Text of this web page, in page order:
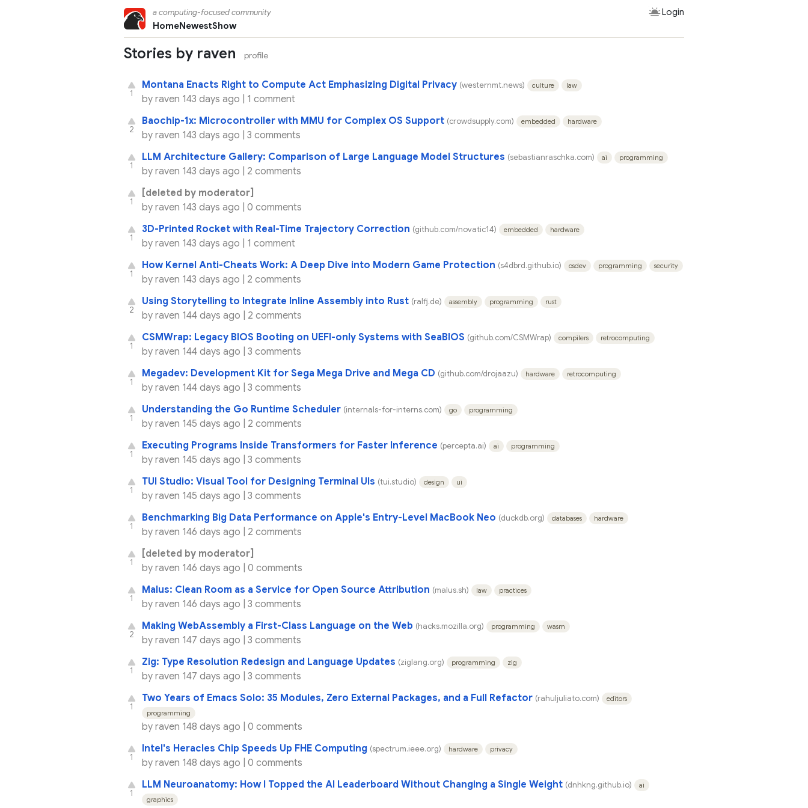
a computing-focused community
Login
HomeNewestShow
Stories by raven profile
1
Montana Enacts Right to Compute Act Emphasizing Digital Privacy (westernmt.news) culture law
by raven 143 days ago | 1 comment
2
Baochip-1x: Microcontroller with MMU for Complex OS Support (crowdsupply.com) embedded hardware
by raven 143 days ago | 3 comments
1
LLM Architecture Gallery: Comparison of Large Language Model Structures (sebastianraschka.com) ai programming
by raven 143 days ago | 2 comments
1
[deleted by moderator]
by raven 143 days ago | 0 comments
1
3D-Printed Rocket with Real-Time Trajectory Correction (github.com/novatic14) embedded hardware
by raven 143 days ago | 1 comment
1
How Kernel Anti-Cheats Work: A Deep Dive into Modern Game Protection (s4dbrd.github.io) osdev programming security
by raven 143 days ago | 2 comments
2
Using Storytelling to Integrate Inline Assembly into Rust (ralfj.de) assembly programming rust
by raven 144 days ago | 2 comments
1
CSMWrap: Legacy BIOS Booting on UEFI-only Systems with SeaBIOS (github.com/CSMWrap) compilers retrocomputing
by raven 144 days ago | 3 comments
1
Megadev: Development Kit for Sega Mega Drive and Mega CD (github.com/drojaazu) hardware retrocomputing
by raven 144 days ago | 3 comments
1
Understanding the Go Runtime Scheduler (internals-for-interns.com) go programming
by raven 145 days ago | 2 comments
1
Executing Programs Inside Transformers for Faster Inference (percepta.ai) ai programming
by raven 145 days ago | 3 comments
1
TUI Studio: Visual Tool for Designing Terminal UIs (tui.studio) design ui
by raven 145 days ago | 3 comments
1
Benchmarking Big Data Performance on Apple's Entry-Level MacBook Neo (duckdb.org) databases hardware
by raven 146 days ago | 2 comments
1
[deleted by moderator]
by raven 146 days ago | 0 comments
1
Malus: Clean Room as a Service for Open Source Attribution (malus.sh) law practices
by raven 146 days ago | 3 comments
2
Making WebAssembly a First-Class Language on the Web (hacks.mozilla.org) programming wasm
by raven 147 days ago | 3 comments
1
Zig: Type Resolution Redesign and Language Updates (ziglang.org) programming zig
by raven 147 days ago | 3 comments
1
Two Years of Emacs Solo: 35 Modules, Zero External Packages, and a Full Refactor (rahuljuliato.com)
editors
programming
by raven 148 days ago | 0 comments
1
Intel's Heracles Chip Speeds Up FHE Computing (spectrum.ieee.org) hardware privacy
by raven 148 days ago | 0 comments
1
LLM Neuroanatomy: How I Topped the AI Leaderboard Without Changing a Single Weight (dnhkng.github.io)
ai
graphics